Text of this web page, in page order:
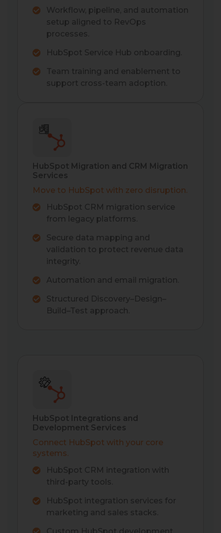
Workflow, pipeline, and automation
setup aligned to RevOps
processes.
HubSpot Service Hub onboarding.
Team training and enablement to
support cross-team adoption.
HubSpot Migration and CRM Migration
Services
Move to HubSpot with zero disruption.
HubSpot CRM migration service
from legacy platforms.
Secure data mapping and
validation to protect revenue data
integrity.
Automation and email migration.
Structured Discovery–Design–
Build–Test approach.
HubSpot Integrations and
Development Services
Connect HubSpot with your core
systems.
HubSpot CRM integration with
third-party tools.
HubSpot integration services for
marketing and sales stacks.